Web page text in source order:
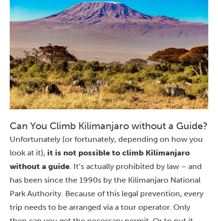
Can You Climb Kilimanjaro without a Guide?
Unfortunately (or fortunately, depending on how you
look at it), it is not possible to climb Kilimanjaro
without a guide. It’s actually prohibited by law – and
has been since the 1990s by the Kilimanjaro National
Park Authority. Because of this legal prevention, every
trip needs to be arranged via a tour operator. Only